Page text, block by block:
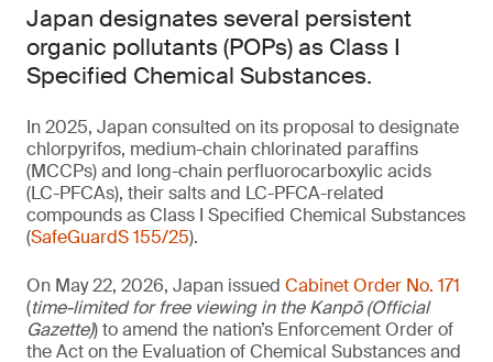
Japan designates several persistent
organic pollutants (POPs) as Class I
Specified Chemical Substances.
In 2025, Japan consulted on its proposal to designate
chlorpyrifos, medium-chain chlorinated paraffins
(MCCPs) and long-chain perfluorocarboxylic acids
(LC-PFCAs), their salts and LC-PFCA-related
compounds as Class I Specified Chemical Substances
(SafeGuardS 155/25).
On May 22, 2026, Japan issued Cabinet Order No. 171
(time-limited for free viewing in the Kanpō (Official
Gazette)) to amend the nation’s Enforcement Order of
the Act on the Evaluation of Chemical Substances and